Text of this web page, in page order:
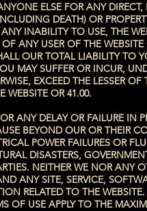
ELSE FOR ANY
DEATH) OR
INABILITY TO USE, THE
ANY USER OF THE WEBSITE
OUR TOTAL LIABILITY TO
MAY SUFFER OR INCUR,
EXCEED THE LESSER
WEBSITE OR 41.00.
ANY DELAY OR FAILURE IN
BEYOND OUR OR THEIR
POWER FAILURES OR
DISASTERS,
NEITHER WE NOR ANY
ANY SITE, SERVICE,
RELATED TO THE WEBSITE.
OF USE APPLY TO THE